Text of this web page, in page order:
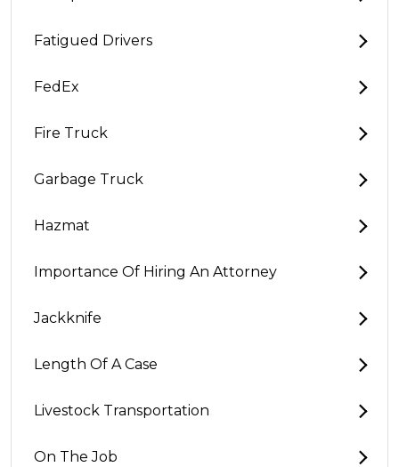
Fatigued Drivers
FedEx
Fire Truck
Garbage Truck
Hazmat
Importance Of Hiring An Attorney
Jackknife
Length Of A Case
Livestock Transportation
On The Job